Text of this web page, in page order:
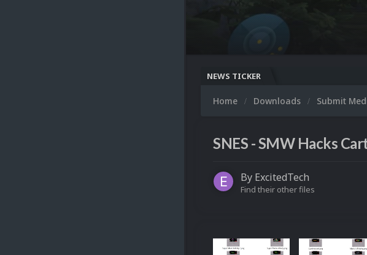
NEWS TICKER
Home Downloads Submit
SNES - SMW Hacks
By ExcitedTech
Find their other files